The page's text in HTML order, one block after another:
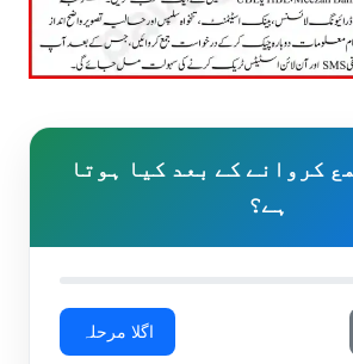
کروانے کے بعد کیا ہوتا
ہے؟
اگلا مرحلہ